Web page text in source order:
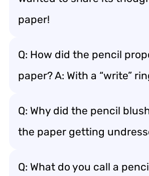
paper!
Q: How did the pencil
paper? A: With a “write”
Q: Why did the pencil
the paper getting
Q: What do you call a